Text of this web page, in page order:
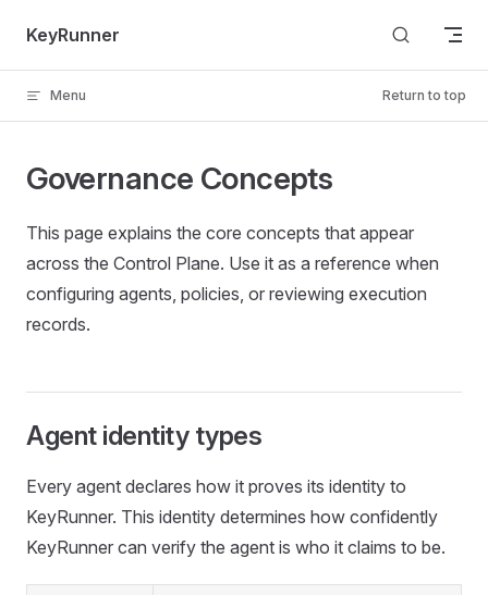
Skip to content
KeyRunner
Menu Return to top
Governance Concepts
This page explains the core concepts that appear
across the Control Plane. Use it as a reference when
configuring agents, policies, or reviewing execution
records.
Agent identity types
Every agent declares how it proves its identity to
KeyRunner. This identity determines how confidently
KeyRunner can verify the agent is who it claims to be.